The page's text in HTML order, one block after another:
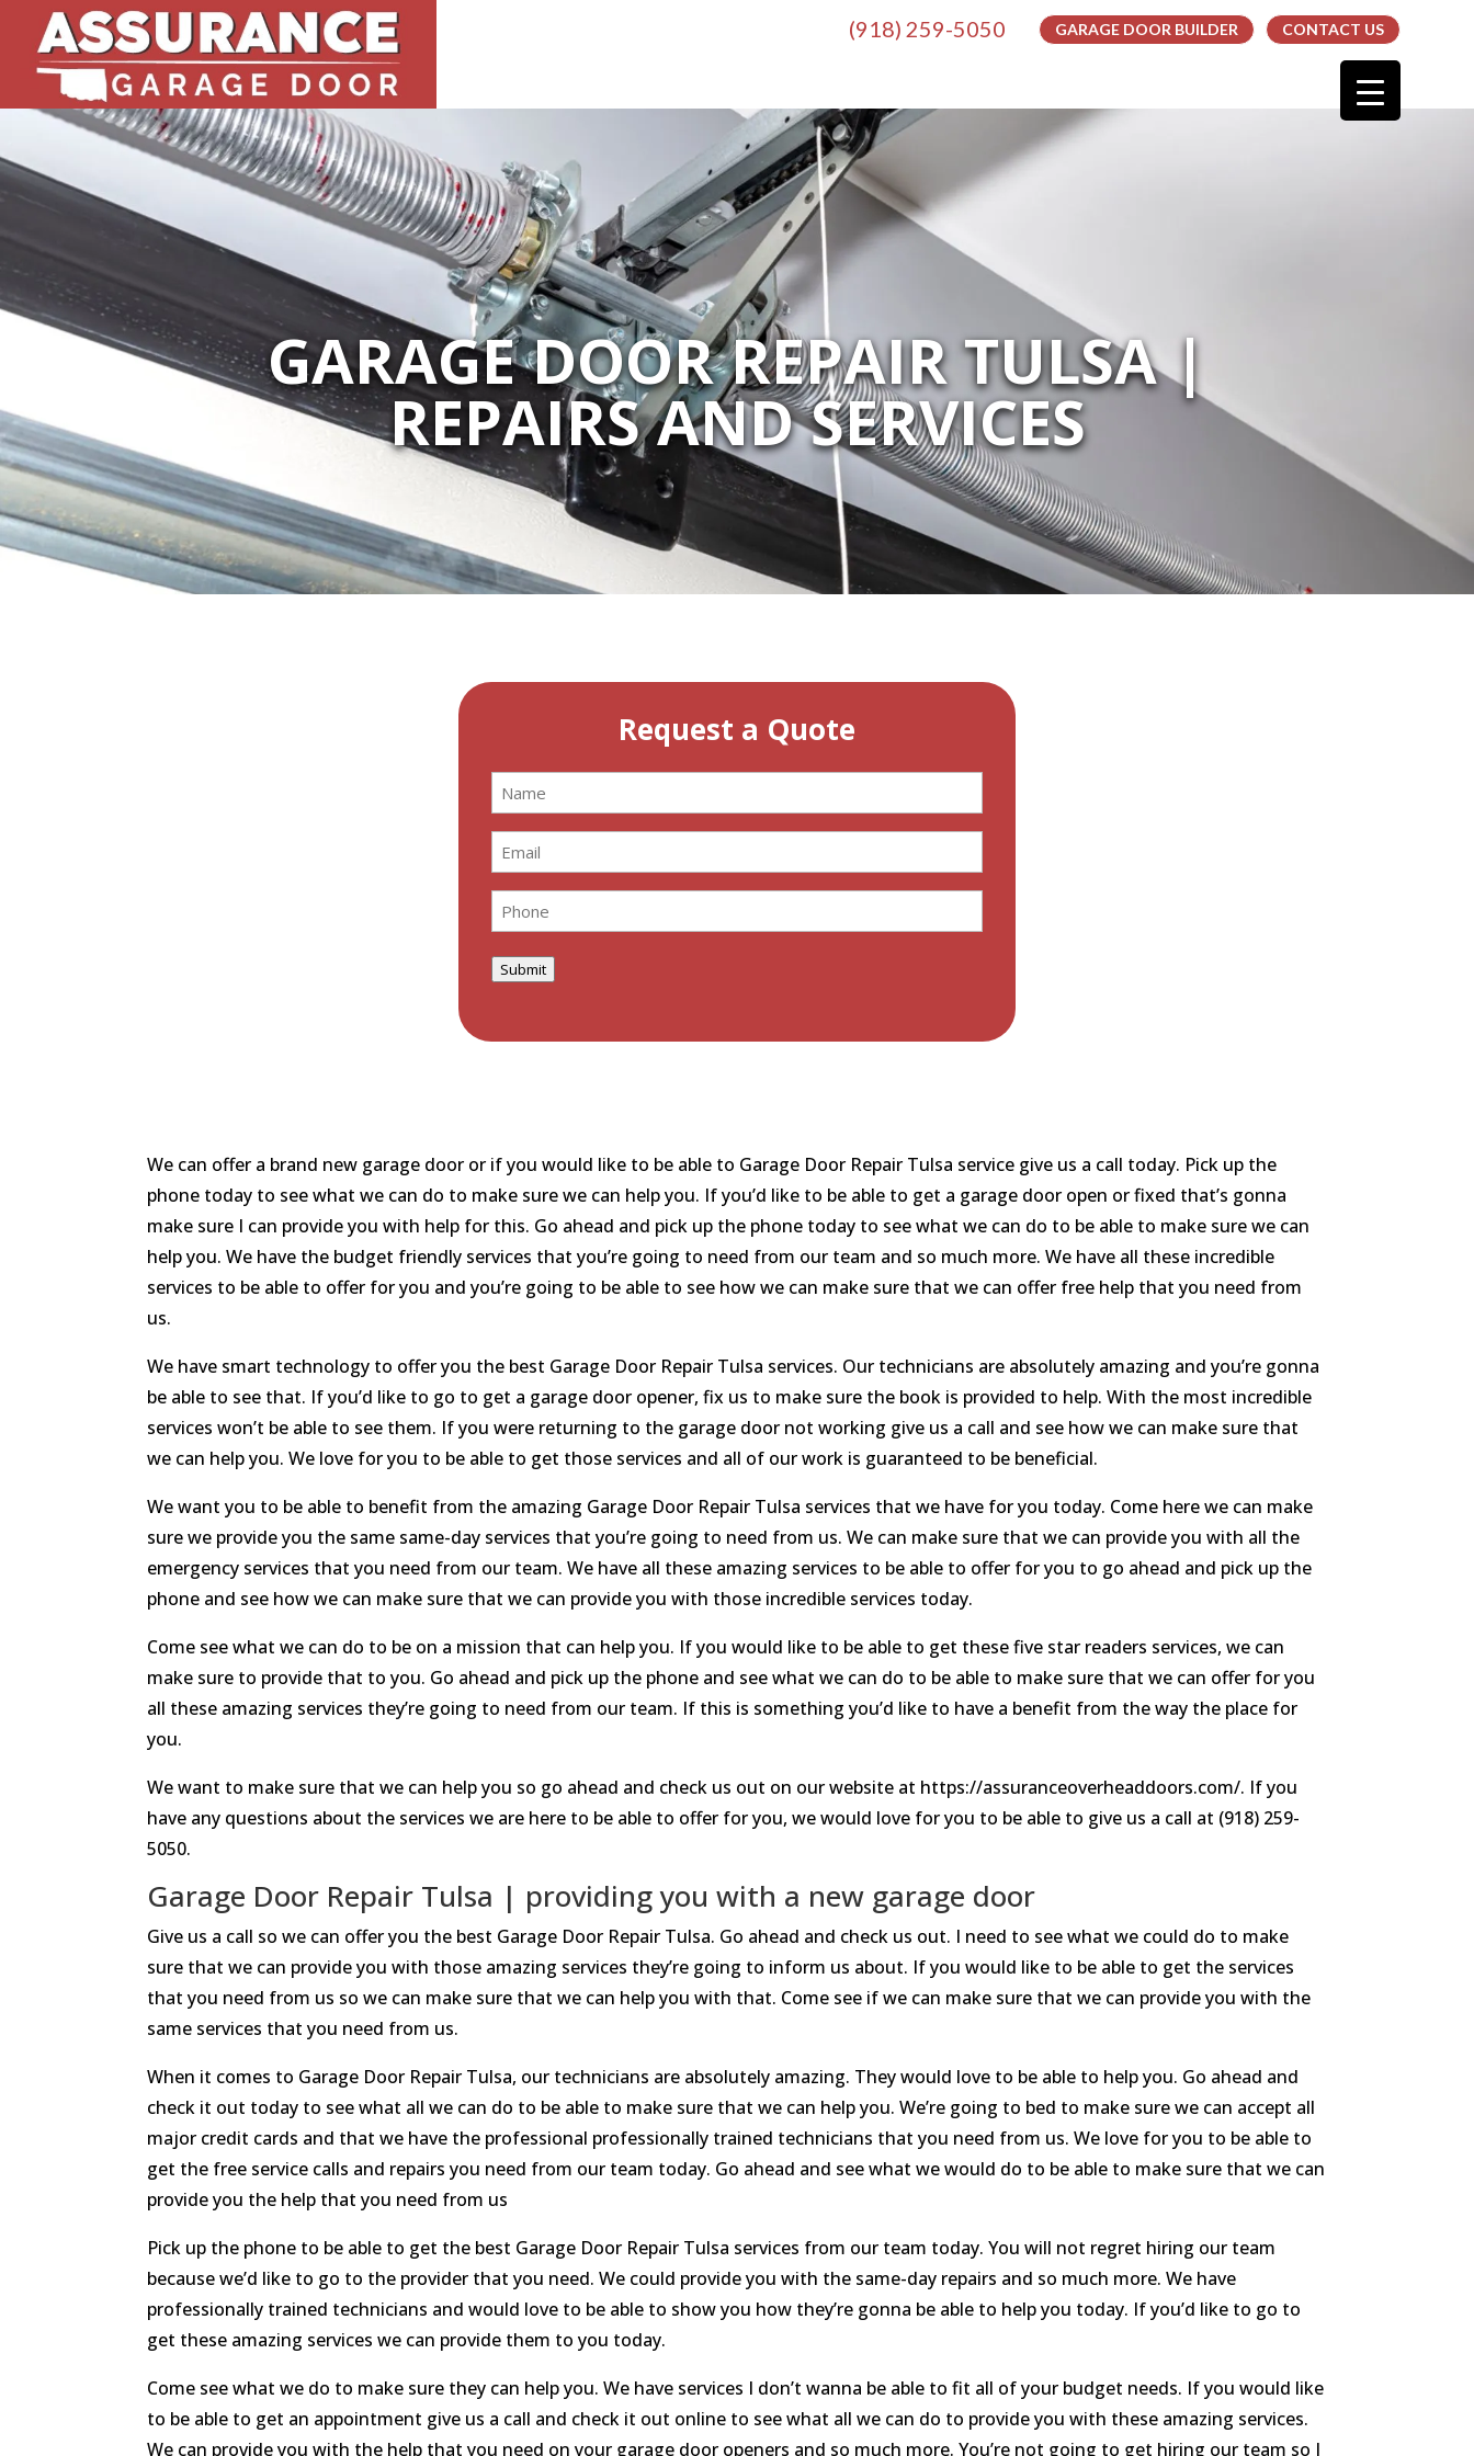
CONTACT US
GARAGE DOOR BUILDER
(918) 259-5050
GARAGE DOOR REPAIR TULSA |
REPAIRS AND SERVICES
Request a Quote
Name
Email
Phone(Required)
Submit
We can offer a brand new garage door or if you would like to be able to Garage Door Repair Tulsa service give us a call today. Pick up the
phone today to see what we can do to make sure we can help you. If you’d like to be able to get a garage door open or fixed that’s gonna
make sure I can provide you with help for this. Go ahead and pick up the phone today to see what we can do to be able to make sure we can
help you. We have the budget friendly services that you’re going to need from our team and so much more. We have all these incredible
services to be able to offer for you and you’re going to be able to see how we can make sure that we can offer free help that you need from
us.
We have smart technology to offer you the best Garage Door Repair Tulsa services. Our technicians are absolutely amazing and you’re gonna
be able to see that. If you’d like to go to get a garage door opener, fix us to make sure the book is provided to help. With the most incredible
services won’t be able to see them. If you were returning to the garage door not working give us a call and see how we can make sure that
we can help you. We love for you to be able to get those services and all of our work is guaranteed to be beneficial.
We want you to be able to benefit from the amazing Garage Door Repair Tulsa services that we have for you today. Come here we can make
sure we provide you the same same-day services that you’re going to need from us. We can make sure that we can provide you with all the
emergency services that you need from our team. We have all these amazing services to be able to offer for you to go ahead and pick up the
phone and see how we can make sure that we can provide you with those incredible services today.
Come see what we can do to be on a mission that can help you. If you would like to be able to get these five star readers services, we can
make sure to provide that to you. Go ahead and pick up the phone and see what we can do to be able to make sure that we can offer for you
all these amazing services they’re going to need from our team. If this is something you’d like to have a benefit from the way the place for
you.
We want to make sure that we can help you so go ahead and check us out on our website at https://assuranceoverheaddoors.com/. If you
have any questions about the services we are here to be able to offer for you, we would love for you to be able to give us a call at (918) 259-
5050.
Garage Door Repair Tulsa | providing you with a new garage door
Give us a call so we can offer you the best Garage Door Repair Tulsa. Go ahead and check us out. I need to see what we could do to make
sure that we can provide you with those amazing services they’re going to inform us about. If you would like to be able to get the services
that you need from us so we can make sure that we can help you with that. Come see if we can make sure that we can provide you with the
same services that you need from us.
When it comes to Garage Door Repair Tulsa, our technicians are absolutely amazing. They would love to be able to help you. Go ahead and
check it out today to see what all we can do to be able to make sure that we can help you. We’re going to bed to make sure we can accept all
major credit cards and that we have the professional professionally trained technicians that you need from us. We love for you to be able to
get the free service calls and repairs you need from our team today. Go ahead and see what we would do to be able to make sure that we can
provide you the help that you need from us
Pick up the phone to be able to get the best Garage Door Repair Tulsa services from our team today. You will not regret hiring our team
because we’d like to go to the provider that you need. We could provide you with the same-day repairs and so much more. We have
professionally trained technicians and would love to be able to show you how they’re gonna be able to help you today. If you’d like to go to
get these amazing services we can provide them to you today.
Come see what we do to make sure they can help you. We have services I don’t wanna be able to fit all of your budget needs. If you would like
to be able to get an appointment give us a call and check it out online to see what all we can do to provide you with these amazing services.
We can provide you with the help that you need on your garage door openers and so much more. You’re not going to get hiring our team so I